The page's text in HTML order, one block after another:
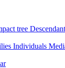
tree
Individuals